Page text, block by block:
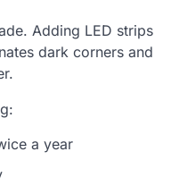
Adding LED strips
dark corners and
a year